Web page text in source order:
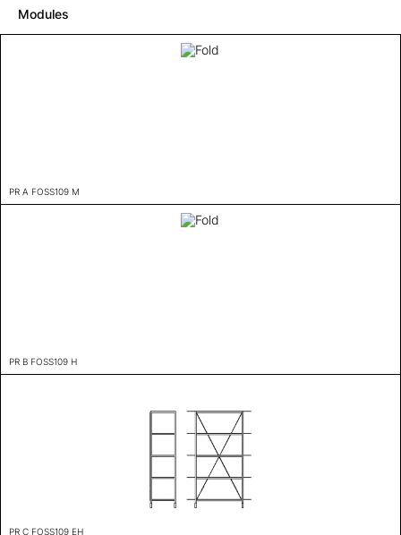
Modules
PR A FOSS109 M
PR B FOSS109 H
PR C FOSS109 EH